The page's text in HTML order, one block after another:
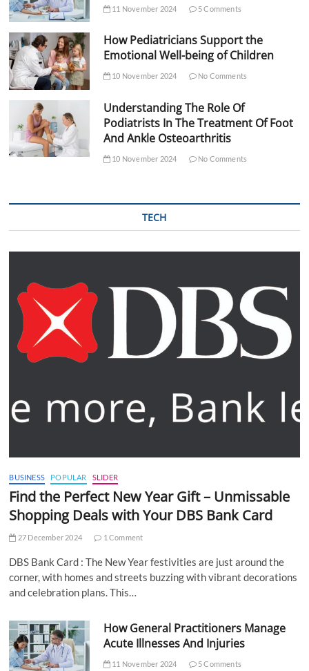
11 November 2024 5 Comments
How Pediatricians Support the
Emotional Well-being of Children
10 November 2024 No Comments
Understanding The Role Of
Podiatrists In The Treatment Of Foot
And Ankle Osteoarthritis
10 November 2024 No Comments
TECH
BUSINESS POPULAR SLIDER
Find the Perfect New Year Gift – Unmissable
Shopping Deals with Your DBS Bank Card
27 December 2024 1 Comment
DBS Bank Card : The New Year festivities are just around the
corner, with homes and streets buzzing with vibrant decorations
and celebration plans. This…
How General Practitioners Manage
Acute Illnesses And Injuries
11 November 2024 5 Comments